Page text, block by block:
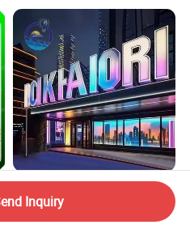
Full Color Dynamic RGB 3D
LED Letter Sign
Inquiry